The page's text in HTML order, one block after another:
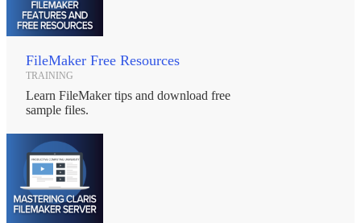
FileMaker Free Resources
TRAINING
Learn FileMaker tips and download free
sample files.